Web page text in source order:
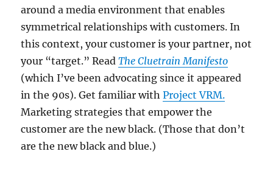
around a media environment that enables
symmetrical relationships with customers. In
this context, your customer is your partner, not
your “target.” ReadThe Cluetrain Manifesto
(which I’ve been advocating since it appeared
in the 90s). Get familiar withProject VRM.
Marketing strategies that empower the
customer are the new black. (Those that don’t
are the new black and blue.)